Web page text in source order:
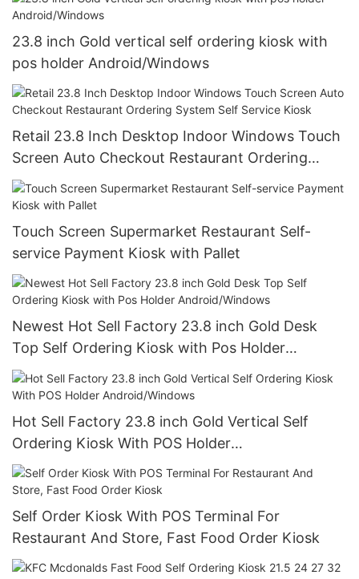
23.8 inch Gold vertical self ordering kiosk with
pos holder Android/Windows
Retail 23.8 Inch Desktop Indoor Windows Touch
Screen Auto Checkout Restaurant Ordering
System Self Service Kiosk
Touch Screen Supermarket Restaurant Self-
service Payment Kiosk with Pallet
Newest Hot Sell Factory 23.8 inch Gold Desk
Top Self Ordering Kiosk with Pos Holder
Android/Windows
Hot Sell Factory 23.8 inch Gold Vertical Self
Ordering Kiosk With POS Holder
Android/Windows
Self Order Kiosk With POS Terminal For
Restaurant And Store, Fast Food Order Kiosk